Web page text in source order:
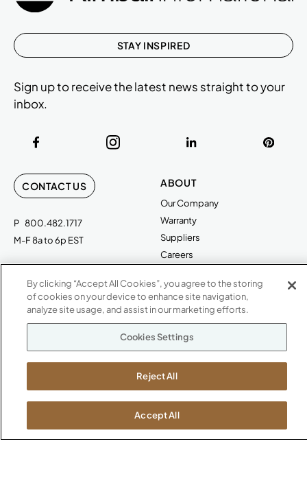
CONTACT US
P 800.482.1717
M-F 8a to 6p EST
Kimball International
1600 Royal Street
Jasper, IN 47546
ABOUT
Our Company
Warranty
Suppliers
Careers
SHOWROOMS
Boston
Chicago
Dallas
New York City
STAY INSPIRED
Sign up to receive the latest news straight to your
inbox.
By clicking “Accept All Cookies”, you agree to the storing
of cookies on your device to enhance site navigation,
analyze site usage, and assist in our marketing efforts.
Cookies Settings
Reject All
Accept All